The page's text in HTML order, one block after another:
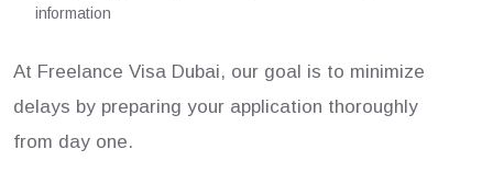
information
At Freelance Visa Dubai, our goal is to minimize
delays by preparing your application thoroughly
from day one.